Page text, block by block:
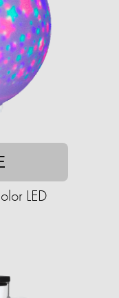
LED